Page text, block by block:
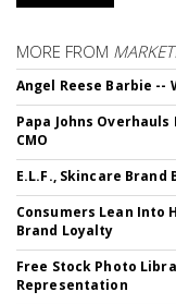
MORE FROM
Angel Reese Barbie --
Papa Johns
CMO
E.L.F., Skincare
Consumers Lean Into
Brand Loyalty
Free Stock Photo
Representation